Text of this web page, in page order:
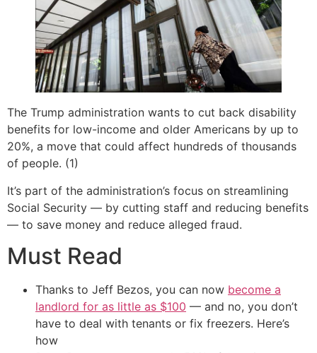
The Trump administration wants to cut back disability
benefits for low-income and older Americans by up to
20%, a move that could affect hundreds of thousands
of people. (1)
It’s part of the administration’s focus on streamlining
Social Security — by cutting staff and reducing benefits
— to save money and reduce alleged fraud.
Must Read
Thanks to Jeff Bezos, you can now become a
landlord for as little as $100 — and no, you don’t
have to deal with tenants or fix freezers. Here’s
how